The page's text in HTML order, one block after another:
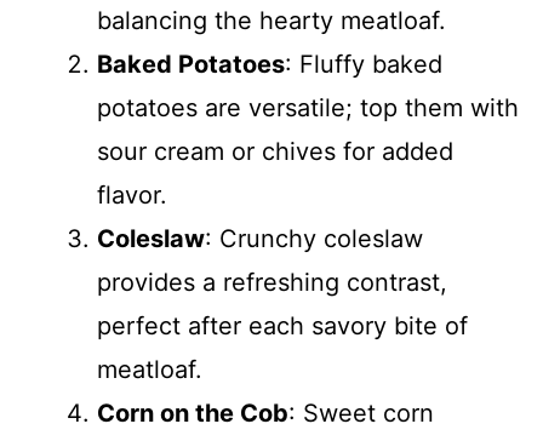
balancing the hearty meatloaf.
Baked Potatoes: Fluffy baked
potatoes are versatile; top them with
sour cream or chives for added
flavor.
Coleslaw: Crunchy coleslaw
provides a refreshing contrast,
perfect after each savory bite of
meatloaf.
Corn on the Cob: Sweet corn